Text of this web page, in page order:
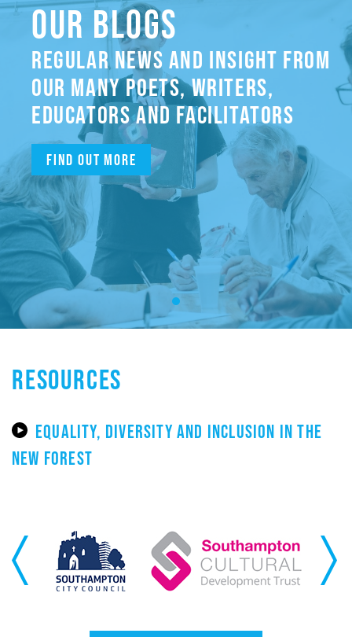
OUR BLOGS
REGULAR NEWS AND INSIGHT FROM
OUR MANY POETS, WRITERS,
EDUCATORS AND FACILITATORS
Find out more
RESOURCES
EQUALITY, DIVERSITY AND INCLUSION IN THE
NEW FOREST
Previous Next